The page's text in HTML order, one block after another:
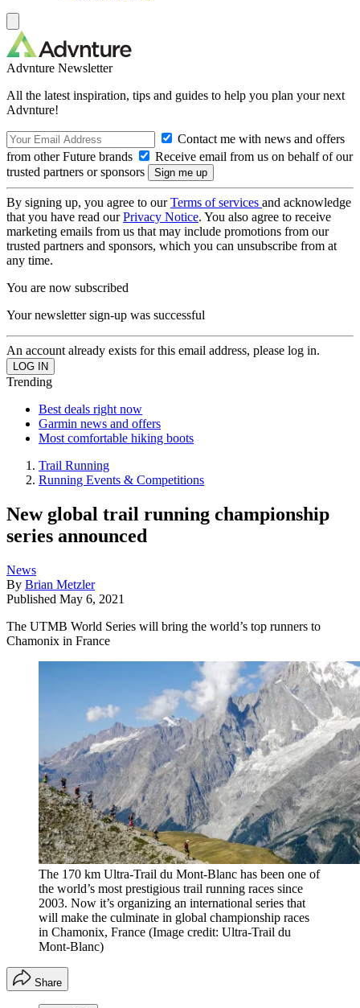
Advnture Newsletter
All the latest inspiration, tips and guides to help you plan your next
Advnture!
Contact me with news and offers
from other Future brands
Receive email from us on behalf of our
trusted partners or sponsors
By signing up, you agree to ourTerms of services and acknowledge
that you have read ourPrivacy Notice. You also agree to receive
marketing emails from us that may include promotions from our
trusted partners and sponsors, which you can unsubscribe from at
any time.
You are now subscribed
Your newsletter sign-up was successful
An account already exists for this email address, please log in.
Trending
Best deals right now
Garmin news and offers
Most comfortable hiking boots
Trail Running
Running Events & Competitions
New global trail running championship
series announced
News
By Brian Metzler
Published May 6, 2021
The UTMB World Series will bring the world’s top runners to
Chamonix in France
The 170 km Ultra-Trail du Mont-Blanc has been one of
the world’s most prestigious trail running races since
2003. Now it’s organizing an international series that
will make the culminate in global championship races
in Chamonix, France (Image credit: Ultra-Trail du
Mont-Blanc)
Share